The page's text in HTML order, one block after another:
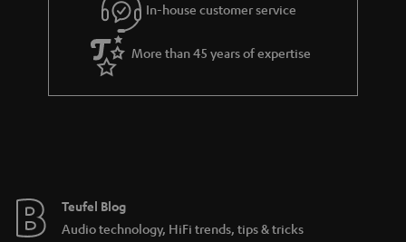
In-house customer service
More than 45 years of expertise
Teufel Blog
Audio technology, HiFi trends, tips & tricks